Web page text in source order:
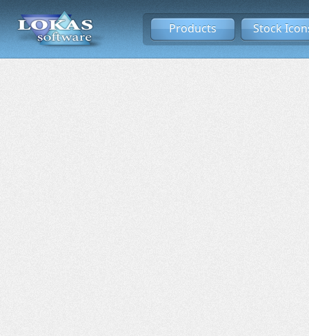
Products Stock